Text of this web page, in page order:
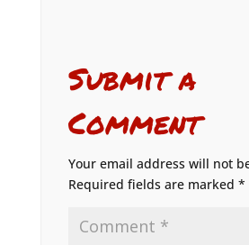
Submit a
Comment
Your email address will not
Required fields are marked *